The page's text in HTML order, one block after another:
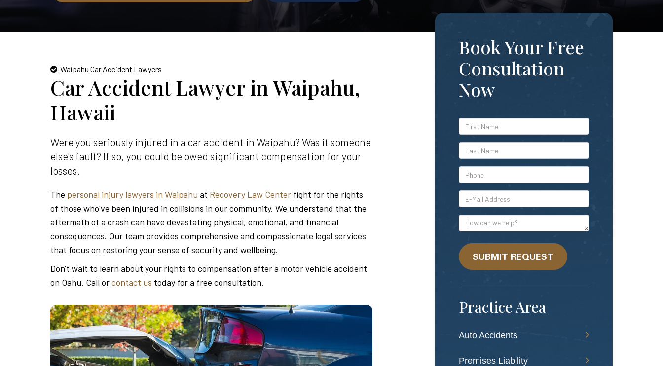
Book Your Free
Consultation
Now
*First
Name
*Last
Name
*Phone
*E-
Mail
Address
How
can
we
help?SUBMIT REQUEST
Practice Area
Auto Accidents
Premises Liability
Waipahu Car Accident Lawyers
Car Accident Lawyer in Waipahu,
Hawaii
Were you seriously injured in a car accident in Waipahu? Was it someone
else's fault? If so, you could be owed significant compensation for your
losses.
The personal injury lawyers in Waipahu at Recovery Law Center fight for the rights
of those who've been injured in collisions in our community. We understand that the
aftermath of a crash can have devastating physical, emotional, and financial
consequences. Our team provides comprehensive and compassionate legal services
that focus on restoring your sense of security and wellbeing.
Don't wait to learn about your rights to compensation after a motor vehicle accident
on Oahu. Call orcontact us today for a free consultation.